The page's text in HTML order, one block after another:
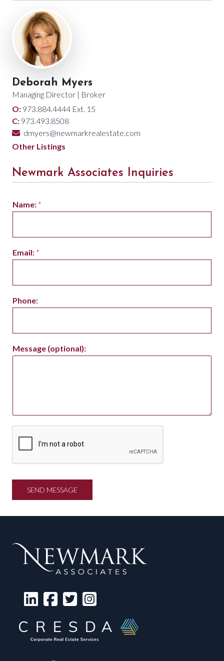
Deborah Myers
Managing Director | Broker
O: 973.884.4444 Ext. 15
C: 973.493.8508
dmyers@newmarkrealestate.com
Other Listings
Newmark Associates Inquiries
Name: *
Email: *
Phone:
Message (optional):
SEND MESSAGE